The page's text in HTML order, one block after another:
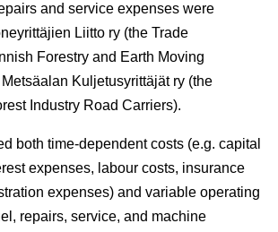
and service expenses were
Liitto ry (the Trade
Forestry and Earth Moving
Kuljetusyrittäjät ry (the
Industry Road Carriers).
both time-dependent costs (e.g. capital
expenses, labour costs, insurance
expenses) and variable operating
repairs, service, and machine